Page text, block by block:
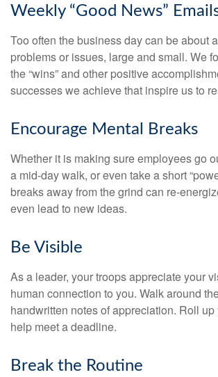
Weekly “Good News”
Too often the business day can be about
problems or issues, large and small. We
the “wins” and other positive
successes we achieve that inspire us to
Encourage Mental Breaks
Whether it is making sure employees go
a mid-day walk, or even take a short
breaks away from the grind can re-
even lead to new ideas.
Be Visible
As a leader, your troops appreciate your
human connection to you. Walk around
handwritten notes of appreciation. Roll
help meet a deadline.
Break the Routine